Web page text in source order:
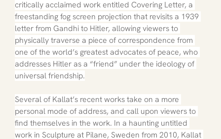
critically acclaimed work entitled Covering Letter, a
freestanding fog screen projection that revisits a 1939
letter from Gandhi to Hitler, allowing viewers to
physically traverse a piece of correspondence from
one of the world’s greatest advocates of peace, who
addresses Hitler as a “friend” under the ideology of
universal friendship.
Several of Kallat’s recent works take on a more
personal mode of address, and call upon viewers to
find themselves in the work. In a haunting untitled
work in Sculpture at Pilane, Sweden from 2010, Kallat